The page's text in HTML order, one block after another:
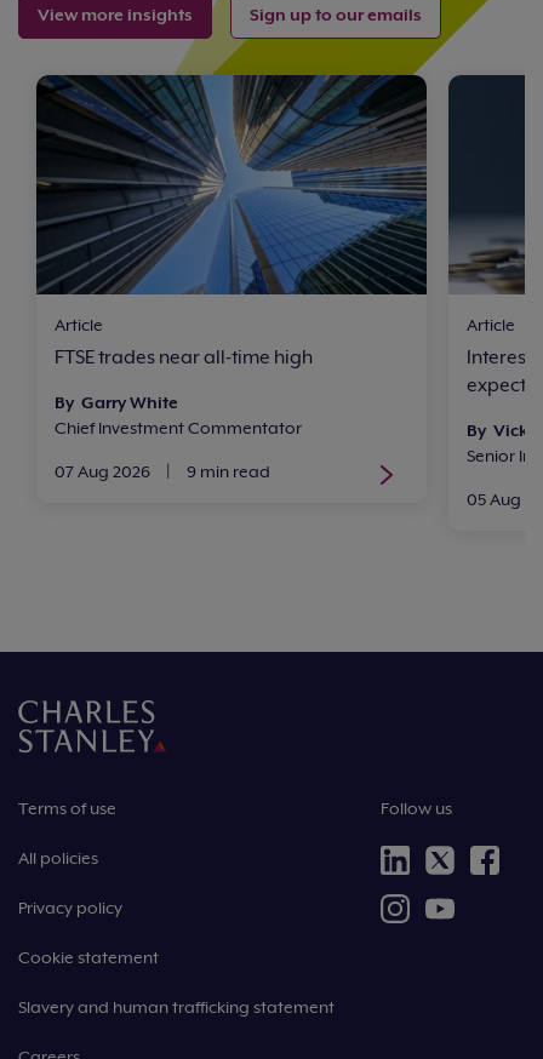
View more insights Sign up to our emails
Article
FTSE trades near all-time high
By Garry White
Chief Investment Commentator
07 Aug 2026
| 9 min read
Article
Interest
expect
By Vicki
Senior
05 Aug
Terms of use
All policies
Privacy policy
Cookie statement
Slavery and human trafficking statement
Follow us